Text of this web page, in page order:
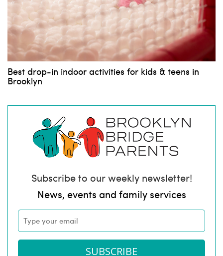
Best drop-in indoor activities for kids & teens in
Brooklyn
Subscribe to our weekly newsletter!
News, events and family services